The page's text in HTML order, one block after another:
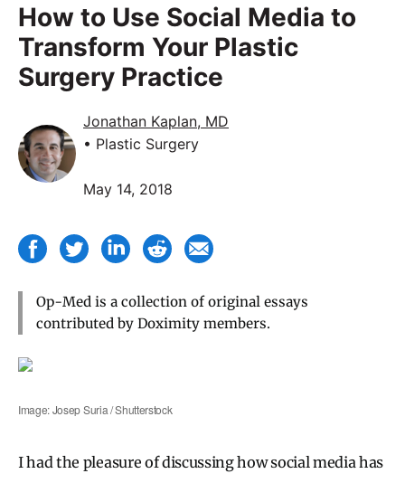
How to Use Social Media to
Transform Your Plastic
Surgery Practice
Jonathan Kaplan, MD
• Plastic Surgery
May 14, 2018
Op-Med is a collection of original essays
contributed by Doximity members.
Image: Josep Suria / Shutterstock
I had the pleasure of discussing how social media has